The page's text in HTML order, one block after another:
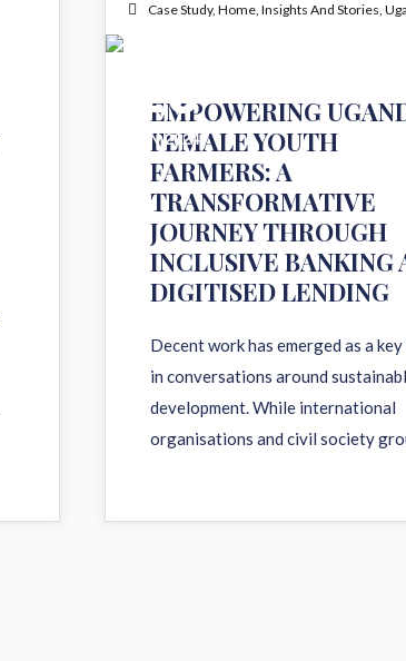
Case Study, Home, Insights And Stories,
10
JAN 2024
EMPOWERING
FEMALE YOUTH
FARMERS: A
TRANSFORMATIVE
JOURNEY THROUGH
INCLUSIVE BANKING
DIGITISED LENDING
Decent work has emerged as a
in conversations around
development. While international
organisations and civil society